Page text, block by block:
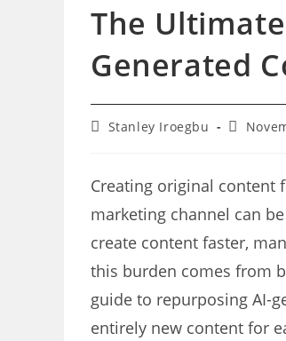
The
Generated
PostStanley Iroegbu
Post
Creating original content
marketing channel can
create content faster,
this burden comes from
guide to repurposing AI-
entirely new content for